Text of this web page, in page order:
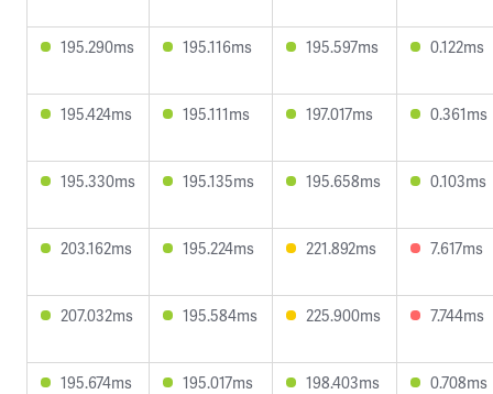
195.290ms 195.116ms 195.597ms 0.122ms
195.424ms 195.111ms 197.017ms 0.361ms
195.330ms 195.135ms 195.658ms 0.103ms
203.162ms 195.224ms 221.892ms 7.617ms
207.032ms 195.584ms 225.900ms 7.744ms
195.674ms 195.017ms 198.403ms 0.708ms